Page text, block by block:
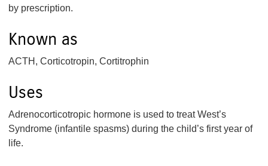
by prescription.
Known as
ACTH, Corticotropin, Cortitrophin
Uses
Adrenocorticotropic hormone is used to treat West’s
Syndrome (infantile spasms) during the child’s first year of
life.